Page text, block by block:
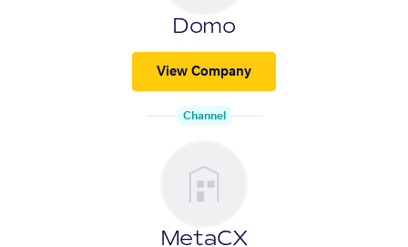
Domo
View Company
Channel
MetaCX